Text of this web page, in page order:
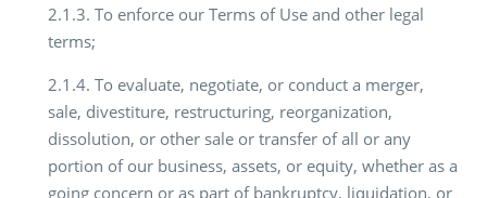
2.1.3. To enforce our Terms of Use and other legal
terms;
2.1.4. To evaluate, negotiate, or conduct a merger,
sale, divestiture, restructuring, reorganization,
dissolution, or other sale or transfer of all or any
portion of our business, assets, or equity, whether as a
going concern or as part of bankruptcy, liquidation, or